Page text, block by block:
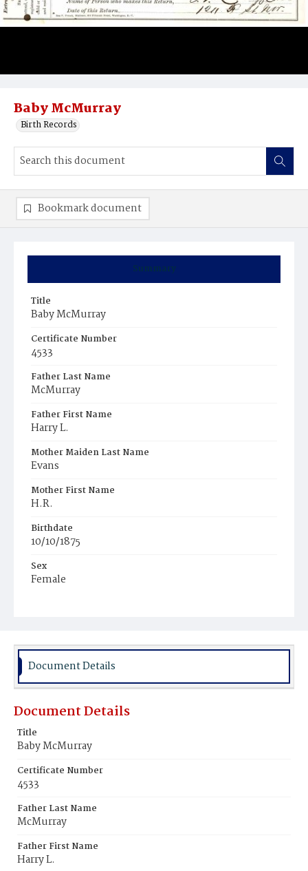
Baby McMurray
Birth Records
Summary
Title
Baby McMurray
Certificate Number
4533
Father Last Name
McMurray
Father First Name
Harry L.
Mother Maiden Last Name
Evans
Mother First Name
H.R.
Birthdate
10/10/1875
Sex
Female
Bookmark document
Document Details
Document Details
Title
Baby McMurray
Certificate Number
4533
Father Last Name
McMurray
Father First Name
Harry L.